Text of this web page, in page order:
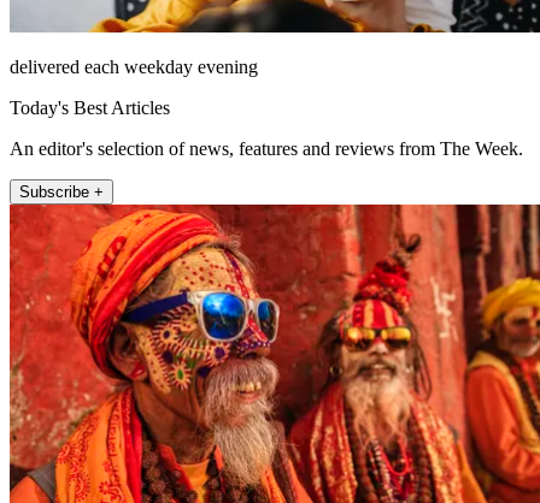
delivered each weekday evening
Today's Best Articles
An editor's selection of news, features and reviews from The Week.
Subscribe +